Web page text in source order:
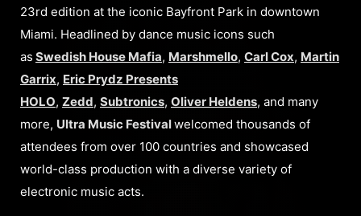
23rd edition at the iconic Bayfront Park in downtown
Miami. Headlined by dance music icons such
as Swedish House Mafia, Marshmello, Carl Cox, Martin
Garrix, Eric Prydz Presents
HOLO, Zedd, Subtronics, Oliver Heldens, and many
more, Ultra Music Festivalwelcomed thousands of
attendees from over 100 countries and showcased
world-class production with a diverse variety of
electronic music acts.